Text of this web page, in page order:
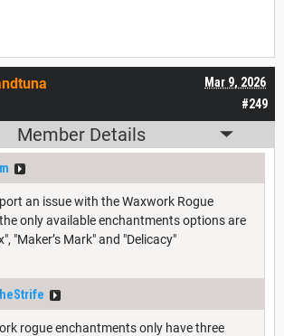
#249
Mar 9, 2026
Member Details
an issue with the Waxwork Rogue
only available enchantments options are
"Maker’s Mark" and "Delicacy"
rogue enchantments only have three